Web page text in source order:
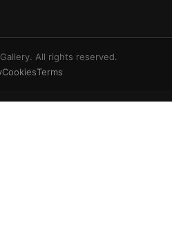
All rights reserved.
CookiesTerms